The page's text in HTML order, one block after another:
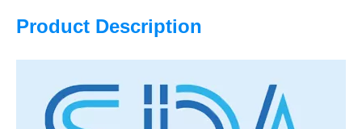
Product Description